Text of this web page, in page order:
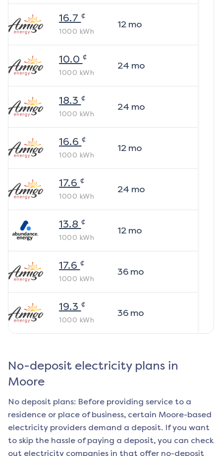
16.7 ¢
1000 kWh
12mo
10.0 ¢
1000 kWh
24 mo
18.3 ¢
1000 kWh
24 mo
16.6 ¢
1000 kWh
12mo
17.6 ¢
1000 kWh
24 mo
13.8 ¢
1000 kWh
12mo
17.6 ¢
1000 kWh
36mo
19.3 ¢
1000 kWh
36mo
No-deposit electricity plans in
Moore
No deposit plans: Before providing service to a
residence or place of business, certain Moore-based
electricity providers demand a deposit. If you want
to skip the hassle of paying a deposit, you can check
out electricity companies in that offer no-deposit